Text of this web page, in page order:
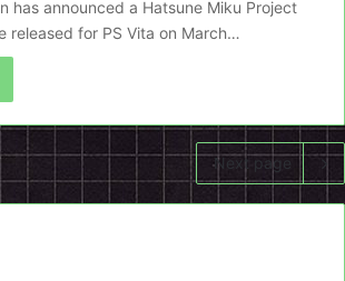
has announced a Hatsune Miku Project
released for PS Vita on March…
Next page